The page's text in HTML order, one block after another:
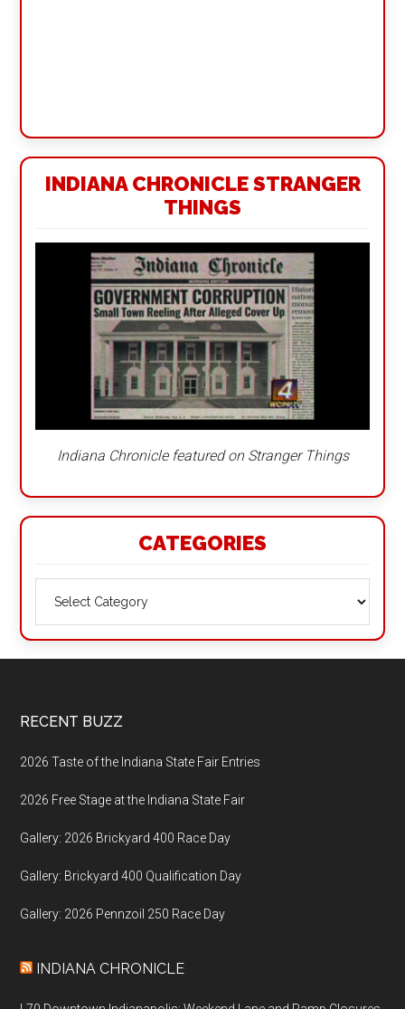
INDIANA CHRONICLE STRANGER
THINGS
Indiana Chronicle featured on Stranger Things
CATEGORIES
Footer
RECENT BUZZ
2026 Taste of the Indiana State Fair Entries
2026 Free Stage at the Indiana State Fair
Gallery: 2026 Brickyard 400 Race Day
Gallery: Brickyard 400 Qualification Day
Gallery: 2026 Pennzoil 250 Race Day
INDIANA CHRONICLE